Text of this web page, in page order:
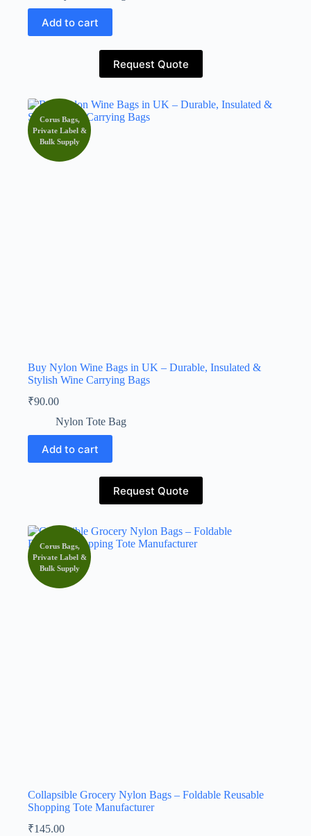
Add to cart
Request Quote
Corus Bags,
Private Label &
Bulk Supply
Buy Nylon Wine Bags in UK – Durable, Insulated &
Stylish Wine Carrying Bags
₹90.00
Nylon Tote Bag
Add to cart
Request Quote
Corus Bags,
Private Label &
Bulk Supply
Collapsible Grocery Nylon Bags – Foldable Reusable
Shopping Tote Manufacturer
₹145.00